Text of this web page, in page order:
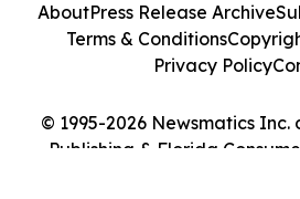
© 1995-2026 Newsmatics
Publishing & Florida
AboutPress Release Archive
Terms & Conditions
Privacy Policy